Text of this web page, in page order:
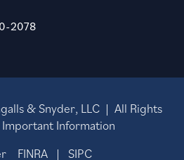
2078
& Snyder, LLC | All Rights
Important Information
FINRA| SIPC